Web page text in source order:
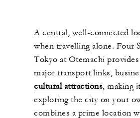
A central, well-connected
when travelling alone. Four
Tokyo at Otemachi
major transport links,
cultural attractions, making
exploring the city on your
combines a prime location